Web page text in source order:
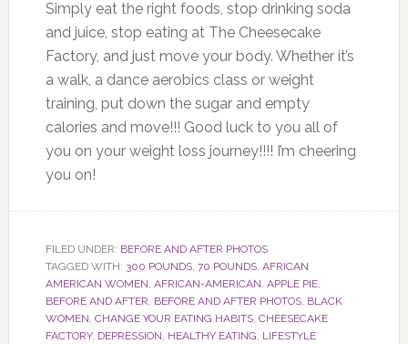
Simply eat the right foods, stop drinking soda
and juice, stop eating at The Cheesecake
Factory, and just move your body. Whether it’s
a walk, a dance aerobics class or weight
training, put down the sugar and empty
calories and move!!! Good luck to you all of
you on your weight loss journey!!!! I’m cheering
you on!
FILED UNDER: BEFORE AND AFTER PHOTOS
TAGGED WITH: 300 POUNDS, 70 POUNDS, AFRICAN
AMERICAN WOMEN, AFRICAN-AMERICAN, APPLE PIE,
BEFORE AND AFTER, BEFORE AND AFTER PHOTOS, BLACK
WOMEN, CHANGE YOUR EATING HABITS, CHEESECAKE
FACTORY, DEPRESSION, HEALTHY EATING, LIFESTYLE